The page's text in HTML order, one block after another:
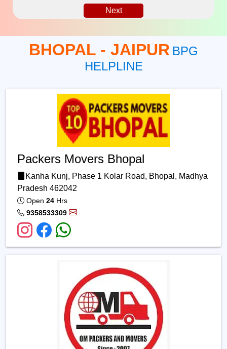
Next
BHOPAL - JAIPUR BPG
HELPLINE
Packers Movers Bhopal
Kanha Kunj, Phase 1 Kolar Road, Bhopal, Madhya
Pradesh 462042
Open 24 Hrs
9358533309